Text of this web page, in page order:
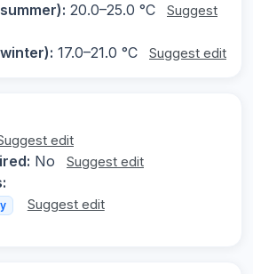
20.0–25.0 °C
Suggest
17.0–21.0 °C Suggest edit
edit
No Suggest edit
Suggest edit